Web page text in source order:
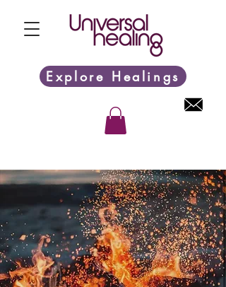
Explore Healings